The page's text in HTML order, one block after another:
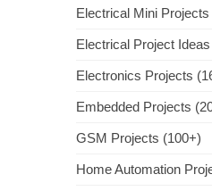
Electrical Mini Projects
Electrical Project
Electronics Projects
Embedded Projects
GSM Projects (100+)
Home Automation